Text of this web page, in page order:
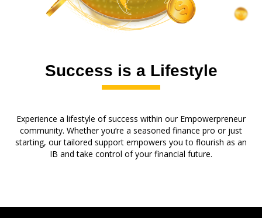
Success is a Lifestyle
Experience a lifestyle of success within our Empowerpreneur
community. Whether you’re a seasoned finance pro or just
starting, our tailored support empowers you to flourish as an
IB and take control of your financial future.